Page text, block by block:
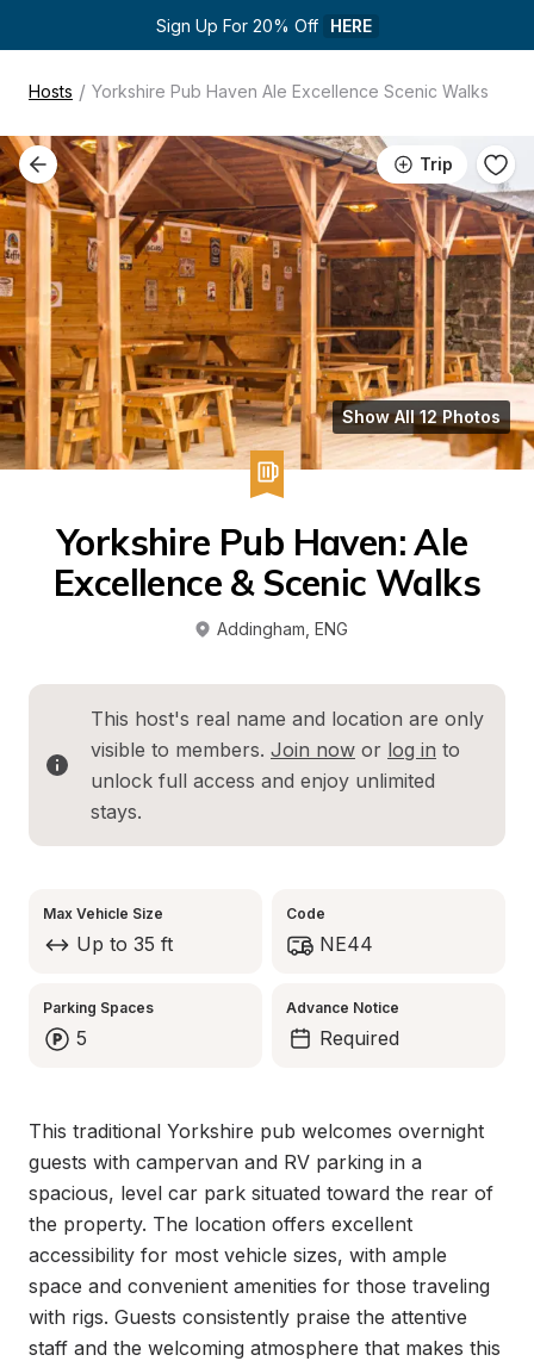
Sign Up For 20% Off HERE
Hosts / Yorkshire Pub Haven Ale Excellence Scenic Walks
Trip
Show All 12 Photos
Yorkshire Pub Haven: Ale
Excellence & Scenic Walks
Addingham ENG
This host's real name and location are only
visible to members. Join now or log in to
unlock full access and enjoy unlimited
stays.
Max Vehicle Size
Up to 35 ft
Code
NE44
Parking Spaces
5
Advance Notice
Required
This traditional Yorkshire pub welcomes overnight
guests with campervan and RV parking in a
spacious, level car park situated toward the rear of
the property. The location offers excellent
accessibility for most vehicle sizes, with ample
space and convenient amenities for those traveling
with rigs. Guests consistently praise the attentive
staff and the welcoming atmosphere that makes this